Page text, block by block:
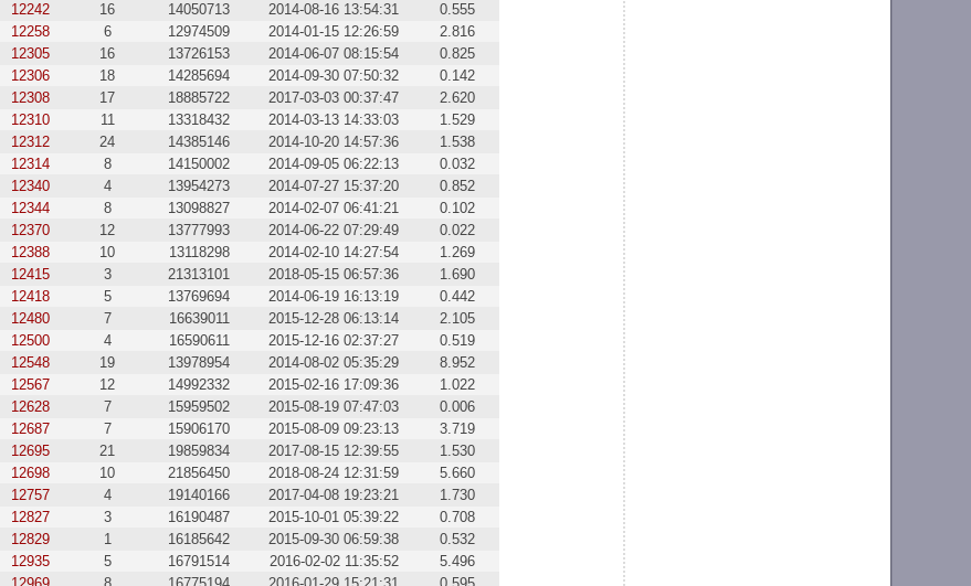
12242
16 14050713 2014-08-16 13:54:31
0.555
12258
6 12974509 2014-01-15 12:26:59
2.816
12305
16 13726153 2014-06-07 08:15:54
0.825
12306
18 14285694 2014-09-30 07:50:32
0.142
12308
17 18885722 2017-03-03 00:37:47
2.620
12310
11 13318432 2014-03-13 14:33:03
1.529
12312
24 14385146 2014-10-20 14:57:36
1.538
12314
8 14150002 2014-09-05 06:22:13
0.032
12340
4 13954273 2014-07-27 15:37:20
0.852
12344
8 13098827 2014-02-07 06:41:21
0.102
12370
12 13777993 2014-06-22 07:29:49
0.022
12388
10 13118298 2014-02-10 14:27:54
1.269
12415
3 21313101 2018-05-15 06:57:36
1.690
12418
5 13769694 2014-06-19 16:13:19
0.442
12480
7 16639011 2015-12-28 06:13:14
2.105
12500
4 16590611 2015-12-16 02:37:27
0.519
12548
19 13978954 2014-08-02 05:35:29
8.952
12567
12 14992332 2015-02-16 17:09:36
1.022
12628
7 15959502 2015-08-19 07:47:03
0.006
12687
7 15906170 2015-08-09 09:23:13
3.719
12695
21 19859834 2017-08-15 12:39:55
1.530
12698
10 21856450 2018-08-24 12:31:59
5.660
12757
4 19140166 2017-04-08 19:23:21
1.730
12827
3 16190487 2015-10-01 05:39:22
0.708
12829
1 16185642 2015-09-30 06:59:38
0.532
12935
5 16791514 2016-02-02 11:35:52
5.496